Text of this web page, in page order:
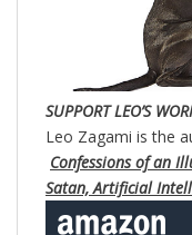
SUPPORT LEO’S
Leo Zagami is the
Confessions of an
Satan, Artificial